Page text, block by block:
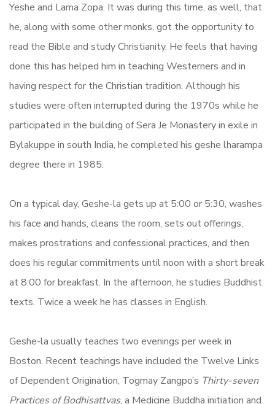
Yeshe and Lama Zopa. It was during this time, as well, that
he, along with some other monks, got the opportunity to
read the Bible and study Christianity. He feels that having
done this has helped him in teaching Westerners and in
having respect for the Christian tradition. Although his
studies were often interrupted during the 1970s while he
participated in the building of Sera Je Monastery in exile in
Bylakuppe in south India, he completed his geshe lharampa
degree there in 1985.
On a typical day, Geshe-la gets up at 5:00 or 5:30, washes
his face and hands, cleans the room, sets out offerings,
makes prostrations and confessional practices, and then
does his regular commitments until noon with a short break
at 8:00 for breakfast. In the afternoon, he studies Buddhist
texts. Twice a week he has classes in English.
Geshe-la usually teaches two evenings per week in
Boston. Recent teachings have included the Twelve Links
of Dependent Origination, Togmay Zangpo’s Thirty-seven
Practices of Bodhisattvas, a Medicine Buddha initiation and